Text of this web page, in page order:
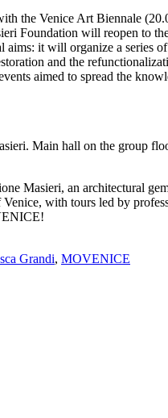
the Venice Art Biennale
Foundation will reopen to
aims: it will organize a series
and the
aimed to spread the
Main hall on the group
Masieri, an architectural
Venice, with tours led by
Grandi, MOVENICE